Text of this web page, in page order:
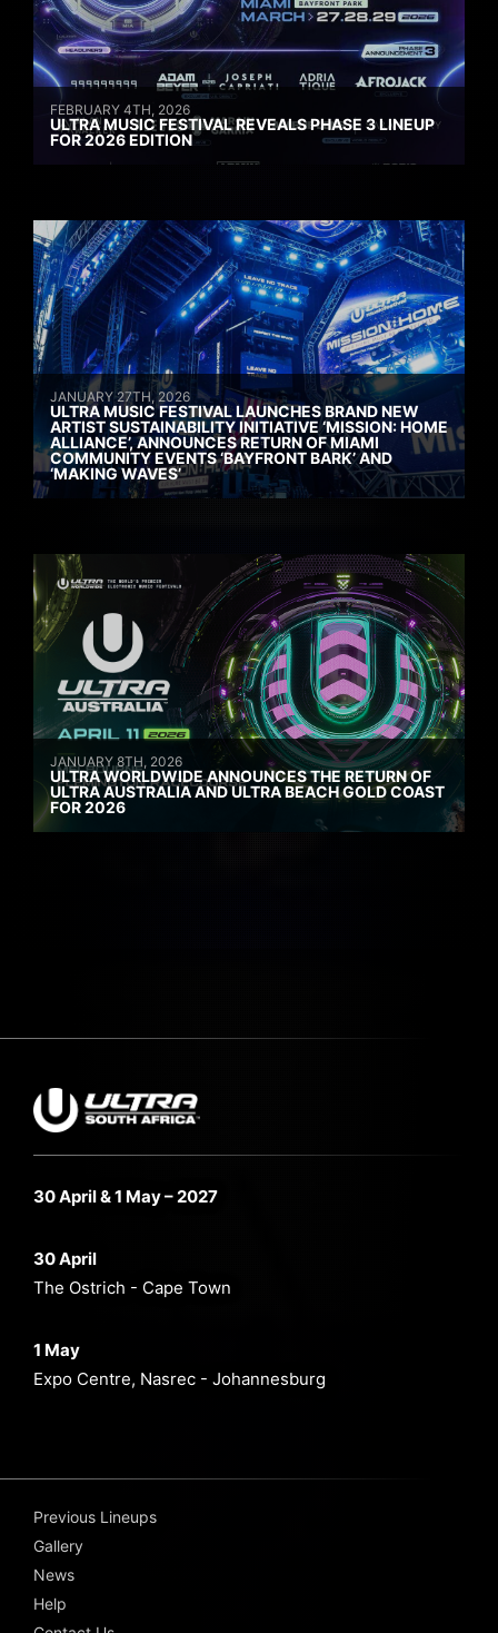
FEBRUARY 4TH, 2026
ULTRA MUSIC FESTIVAL REVEALS PHASE 3 LINEUP
FOR 2026 EDITION
JANUARY 27TH, 2026
ULTRA MUSIC FESTIVAL LAUNCHES BRAND NEW
ARTIST SUSTAINABILITY INITIATIVE ‘MISSION: HOME
ALLIANCE’, ANNOUNCES RETURN OF MIAMI
COMMUNITY EVENTS ‘BAYFRONT BARK’ AND
‘MAKING WAVES’
JANUARY 8TH, 2026
ULTRA WORLDWIDE ANNOUNCES THE RETURN OF
ULTRA AUSTRALIA AND ULTRA BEACH GOLD COAST
FOR 2026
30 April & 1 May – 2027
30 April
The Ostrich - Cape Town
1 May
Expo Centre, Nasrec - Johannesburg
Previous Lineups
Gallery
News
Help